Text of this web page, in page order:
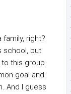
family, right?
school, but
to this group
goal and
And I guess